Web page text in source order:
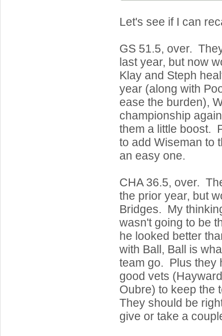
Let's see if I can
GS 51.5, over.
last year, but now
Klay and Steph
year (along with
ease the burden),
championship
them a little boost.
to add Wiseman to
an easy one.
CHA 36.5, over.
the prior year, but
Bridges. My
wasn't going to be
he looked better
with Ball, Ball is
team go. Plus they
good vets
Oubre) to keep the
They should be
give or take a